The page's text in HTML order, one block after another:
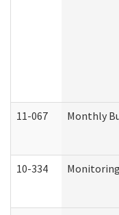
11-067 Monthly
10-334 Monitoring